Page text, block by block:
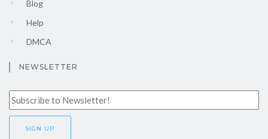
Blog
Help
DMCA
NEWSLETTER